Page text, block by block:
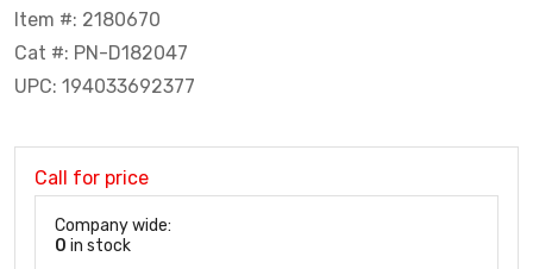
Item #: 2180670
Cat #: PN-D182047
UPC: 194033692377
Call for price
Company wide:
0 in stock